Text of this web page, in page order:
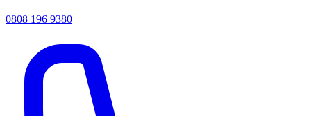
0808 196 9380